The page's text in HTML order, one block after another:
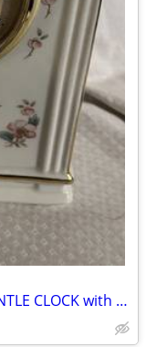
"MADISON AVENUE" PORCELAIN MANTLE CLOCK with PAINTED FLOWERS